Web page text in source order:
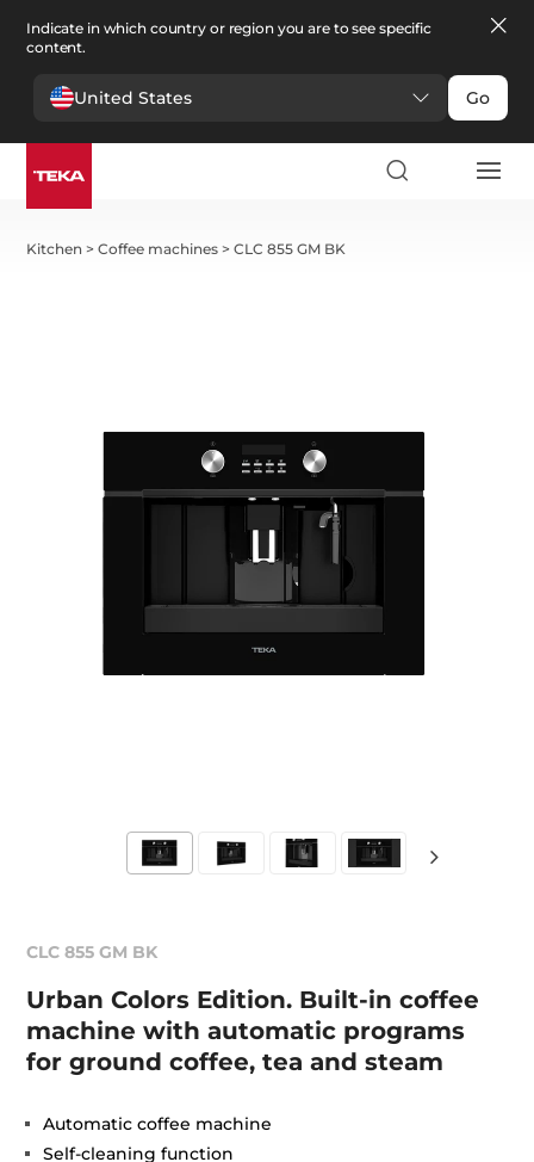
Indicate in which country or region you are to see specific
content.
United States Go
Kitchen >Coffee machines >CLC 855 GM BK
CLC 855 GM BK
Urban Colors Edition. Built-in coffee
machine with automatic programs
for ground coffee, tea and steam
Automatic coffee machine
Self-cleaning function